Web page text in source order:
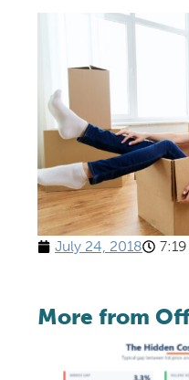
July 24, 2018
More from